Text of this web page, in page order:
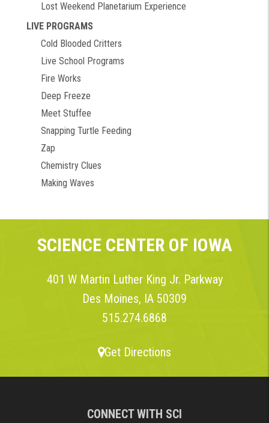
Lost Weekend Planetarium Experience
LIVE PROGRAMS
Cold Blooded Critters
Live School Programs
Fire Works
Deep Freeze
Meet Stuffee
Snapping Turtle Feeding
Zap
Chemistry Clues
Making Waves
SCIENCE CENTER OF IOWA
401 W Martin Luther King Jr. Parkway
Des Moines, IA 50309
515.274.6868
Get Directions
CONNECT WITH SCI